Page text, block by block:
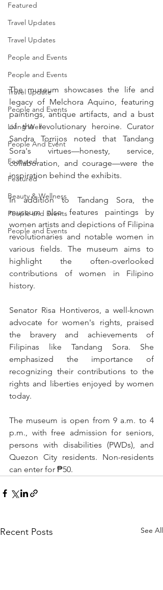
Featured
Travel Updates
Travel Updates
People and Events
People and Events
Travel update
People and Events
Living Well
People And Event
Featured
Featured
Beauty & Wellness
People and Events
People and Events
The museum showcases the life and
legacy of Melchora Aquino, featuring
paintings, antique artifacts, and a bust
of the revolutionary heroine. Curator
Sandra Torrijos noted that Tandang
Sora's virtues—honesty, service,
collaboration, and courage—were the
inspiration behind the exhibits.
In addition to Tandang Sora, the
museum also features paintings by
women artists and depictions of Filipina
revolutionaries and notable women in
various fields. The museum aims to
highlight the often-overlooked
contributions of women in Filipino
history.
Senator Risa Hontiveros, a well-known
advocate for women's rights, praised
the bravery and achievements of
Filipinas like Tandang Sora. She
emphasized the importance of
recognizing their contributions to the
rights and liberties enjoyed by women
today.
The museum is open from 9 a.m. to 4
p.m., with free admission for seniors,
persons with disabilities (PWDs), and
Quezon City residents. Non-residents
can enter for ₱50.
Recent Posts See All